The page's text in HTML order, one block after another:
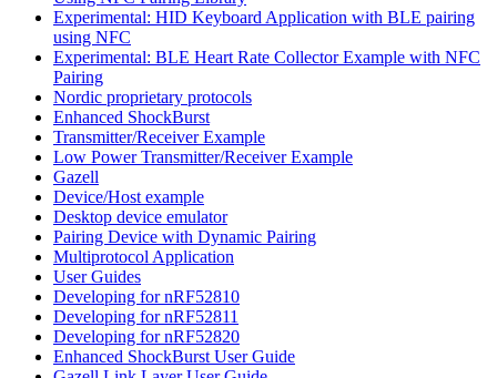
Experimental: HID Keyboard Application with BLE pairing
using NFC
Experimental: BLE Heart Rate Collector Example with NFC
Pairing
Nordic proprietary protocols
Enhanced ShockBurst
Transmitter/Receiver Example
Low Power Transmitter/Receiver Example
Gazell
Device/Host example
Desktop device emulator
Pairing Device with Dynamic Pairing
Multiprotocol Application
User Guides
Developing for nRF52810
Developing for nRF52811
Developing for nRF52820
Enhanced ShockBurst User Guide